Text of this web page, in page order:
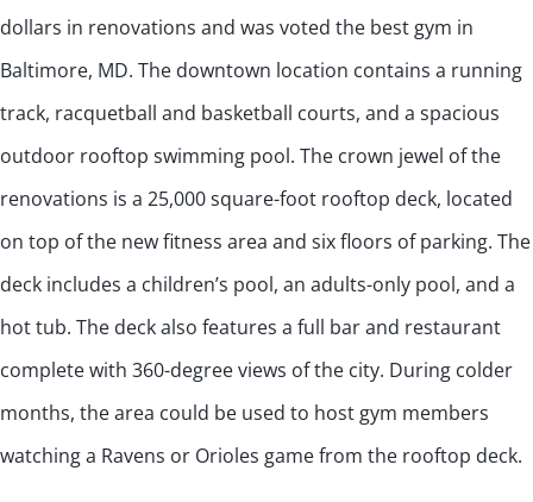
dollars in renovations and was voted the best gym in
Baltimore, MD. The downtown location contains a running
track, racquetball and basketball courts, and a spacious
outdoor rooftop swimming pool. The crown jewel of the
renovations is a 25,000 square-foot rooftop deck, located
on top of the new fitness area and six floors of parking. The
deck includes a children’s pool, an adults-only pool, and a
hot tub. The deck also features a full bar and restaurant
complete with 360-degree views of the city. During colder
months, the area could be used to host gym members
watching a Ravens or Orioles game from the rooftop deck.